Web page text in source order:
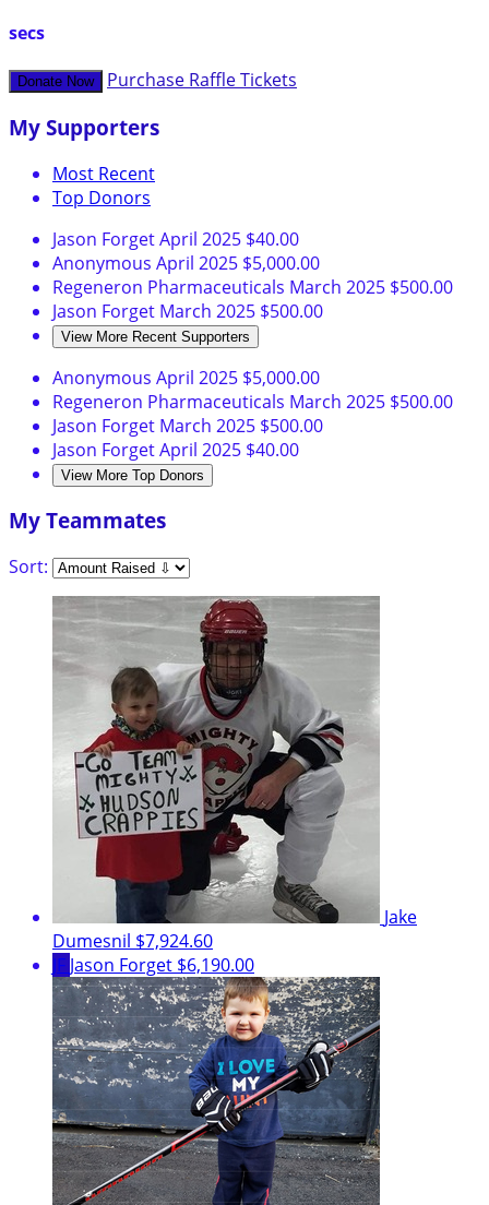
secs
Donate Now Purchase Raffle Tickets
My Supporters
Most Recent
Top Donors
Jason ForgetApril 2025 $40.00
Anonymous April 2025 $5,000.00
Regeneron Pharmaceuticals March 2025 $500.00
Jason Forget March 2025 $500.00
View More Recent Supporters
Anonymous April 2025 $5,000.00
Regeneron Pharmaceuticals March 2025 $500.00
Jason Forget March 2025 $500.00
Jason ForgetApril 2025 $40.00
View More Top Donors
My Teammates
Sort:
Jake
Dumesnil $7,924.60
JF Jason Forget $6,190.00